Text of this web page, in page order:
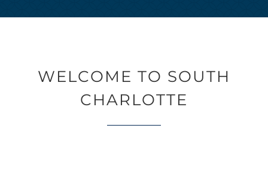
WELCOME TO SOUTH
CHARLOTTE